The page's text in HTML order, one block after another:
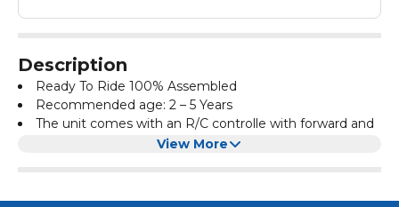
Description
Ready To Ride 100% Assembled
Recommended age: 2 – 5 Years
The unit comes with an R/C controlle with forward and
reverse, remote control. The wheel's material is EVA, and
Door openable
View More